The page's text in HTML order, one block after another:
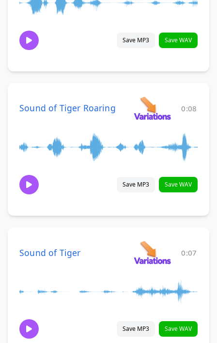
Save MP3 Save WAV
Sound of Tiger Roaring 0:08
Save MP3 Save WAV
Sound of Tiger 0:07
Save MP3 Save WAV